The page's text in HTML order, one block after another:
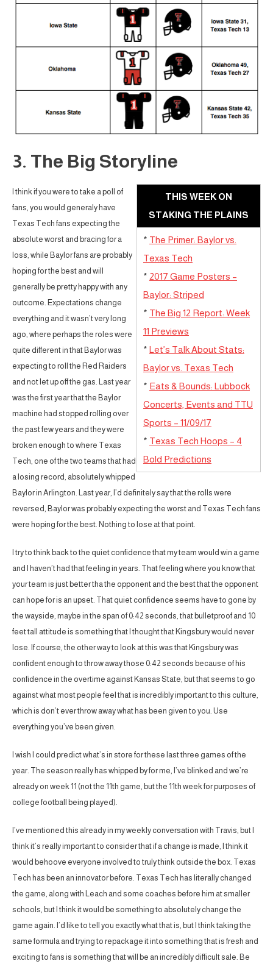
3. The Big Storyline
THIS WEEK ON
STAKING THE PLAINS
* The Primer: Baylor vs.
Texas Tech
* 2017 Game Posters –
Baylor: Striped
* The Big 12 Report: Week
11 Previews
* Let’s Talk About Stats:
Baylor vs. Texas Tech
* Eats & Bounds: Lubbock
Concerts, Events and TTU
Sports – 11/09/17
* Texas Tech Hoops – 4
Bold Predictions
I think if you were to take a poll of
fans, you would generaly have
Texas Tech fans expecting the
absolute worst and bracing for a
loss, while Baylor fans are probably
hoping for the best and will
generally be pretty happy with any
outcome. Expectations change
everything and it wasn’t very long
ago, where perhaps the roles were
quite different in that Baylor was
expecting to roll the Red Raiders
and not let up off the gas. Last year
was the first year that the Baylor
machine had stopped rolling over
the past few years and they were
broken enough to where Texas
Tech, one of the two teams that had
a losing record, absolutely whipped
Baylor in Arlington. Last year, I’d definitely say that the rolls were
reversed, Baylor was probably expecting the worst and Texas Tech fans
were hoping for the best. Nothing to lose at that point.
I try to think back to the quiet confidence that my team would win a game
and I haven’t had that feeling in years. That feeling where you know that
your team is just better tha the opponent and the best that the opponent
can hope for is an upset. That quiet confidence seems have to gone by
the wayside, maybe in the span of 0:42 seconds, that bulletproof and 10
feet tall attitude is something that I thought that Kingsbury would never
lose. If course, the other way to look at this was that Kingsbury was
confident enough to throw away those 0:42 seconds because of his
confidence in the overtime against Kansas State, but that seems to go
against what most people feel that is incredibly important to this culture,
which is don’t ever throw away what has been given to you. Use
everything you’ve been given.
I wish I could predict what’s in store for these last three games of the
year. The season really has whipped by for me, I’ve blinked and we’re
already on week 11 (not the 11th game, but the 11th week for purposes of
college football being played).
I’ve mentioned this already in my weekly conversation with Travis, but I
think it’s really important to consider that if a change is made, I think it
would behoove everyone involved to truly think outside the box. Texas
Tech has been an innovator before. Texas Tech has literally changed
the game, along with Leach and some coaches before him at smaller
schools, but I think it would be something to absolutely change the
game again. I’d like to tell you exactly what that is, but I think taking the
same formula and trying to repackage it into something that is fresh and
exciting to fans is something that will be an incredibly difficult sale. Be